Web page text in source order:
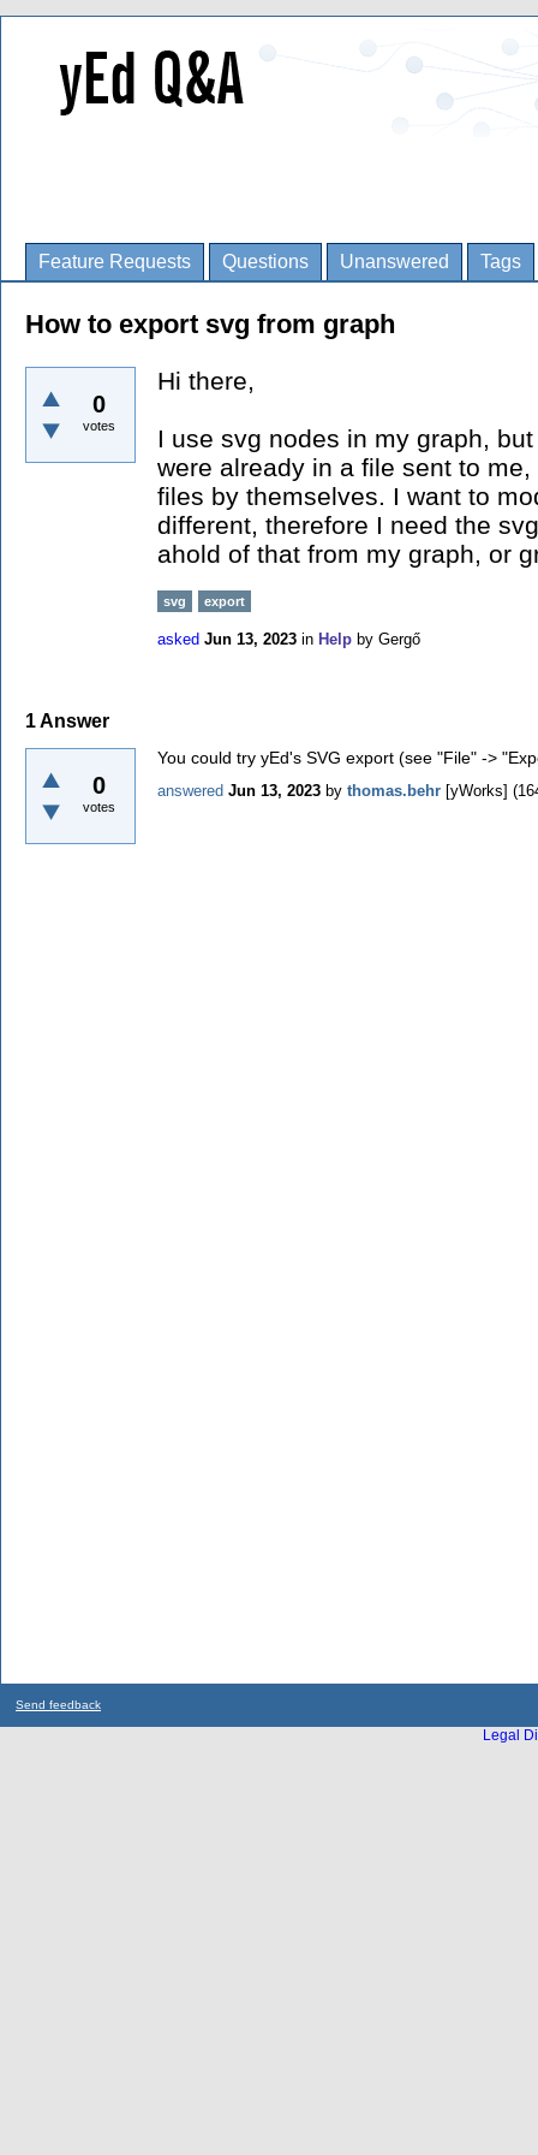
Feature Requests Questions Unanswered Tags
How to export svg from graph
0
votes
Hi there,
I use svg nodes in my graph,
were already in a file sent to
files by themselves. I want to
different, therefore I need the
ahold of that from my graph, or
svg export
asked Jun 13, 2023 in Help by Gergő
1Answer
0
votes
You could try yEd's SVG export (see "File" ->
answered Jun 13, 2023 by thomas.behr [yWorks] (
Send feedback
Legal